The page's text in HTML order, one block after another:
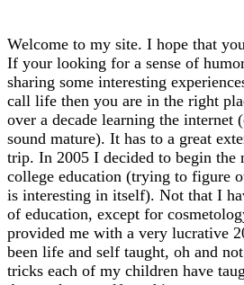
Welcome to my site. I hope that
If your looking for a sense of
sharing some interesting
call life then you are in the right
over a decade learning the internet
sound mature). It has to a great
trip. In 2005 I decided to begin the
college education (trying to figure
is interesting in itself). Not that I
of education, except for
provided me with a very lucrative
been life and self taught, oh and
tricks each of my children have